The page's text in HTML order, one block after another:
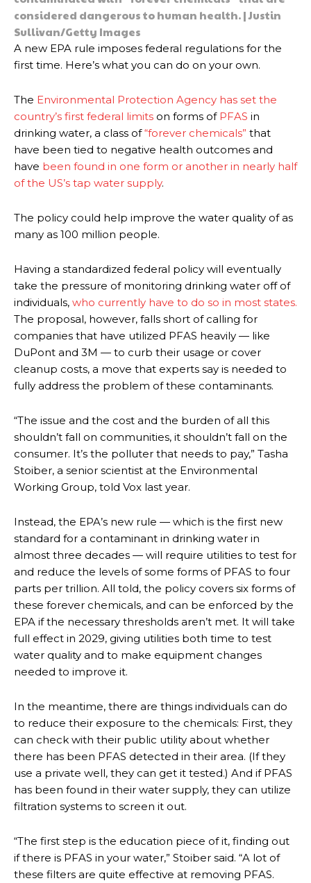
considered dangerous to human health. | Justin
Sullivan/Getty Images
A new EPA rule imposes federal regulations for the
first time. Here’s what you can do on your own.
The Environmental Protection Agency has set the
country’s first federal limits on forms of PFAS in
drinking water, a class of“forever chemicals” that
have been tied to negative health outcomes and
have been found in one form or another in nearly half
of the US’s tap water supply.
The policy could help improve the water quality of as
many as 100 million people.
Having a standardized federal policy will eventually
take the pressure of monitoring drinking water off of
individuals, who currently have to do so in most states.
The proposal, however, falls short of calling for
companies that have utilized PFAS heavily — like
DuPont and 3M — to curb their usage or cover
cleanup costs, a move that experts say is needed to
fully address the problem of these contaminants.
“The issue and the cost and the burden of all this
shouldn’t fall on communities, it shouldn’t fall on the
consumer. It’s the polluter that needs to pay,” Tasha
Stoiber, a senior scientist at the Environmental
Working Group, told Vox last year.
Instead, the EPA’s new rule — which is the first new
standard for a contaminant in drinking water in
almost three decades — will require utilities to test for
and reduce the levels of some forms of PFAS to four
parts per trillion. All told, the policy covers six forms of
these forever chemicals, and can be enforced by the
EPA if the necessary thresholds aren’t met. It will take
full effect in 2029, giving utilities both time to test
water quality and to make equipment changes
needed to improve it.
In the meantime, there are things individuals can do
to reduce their exposure to the chemicals: First, they
can check with their public utility about whether
there has been PFAS detected in their area. (If they
use a private well, they can get it tested.) And if PFAS
has been found in their water supply, they can utilize
filtration systems to screen it out.
“The first step is the education piece of it, finding out
if there is PFAS in your water,” Stoiber said. “A lot of
these filters are quite effective at removing PFAS.